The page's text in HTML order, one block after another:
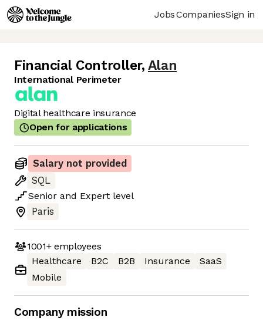
JobsCompaniesSign in
Financial Controller, Alan
International Perimeter
Digital healthcare insurance
Open for applications
Salary not provided
SQL
Senior and Expert level
Paris
1001+employees
Healthcare
B2C B2B Insurance
SaaS
Mobile
Company mission